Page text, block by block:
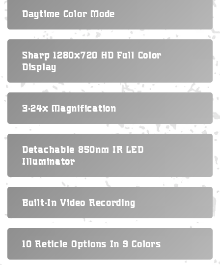
Daytime Color Mode
Sharp 1280x720 HD Full Color
Display
3-24x Magnification
Detachable 850nm IR LED
Illuminator
Built-In Video Recording
10 Reticle Options In 9 Colors